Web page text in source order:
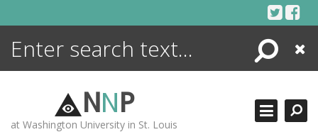
Search
Close
NNP
at Washington University in St. Louis
ENCYCLOPEDIA